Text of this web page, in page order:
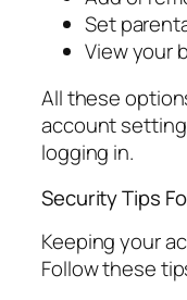
Set
View your
All these
account
logging in.
Security Tips
Keeping your
Follow these